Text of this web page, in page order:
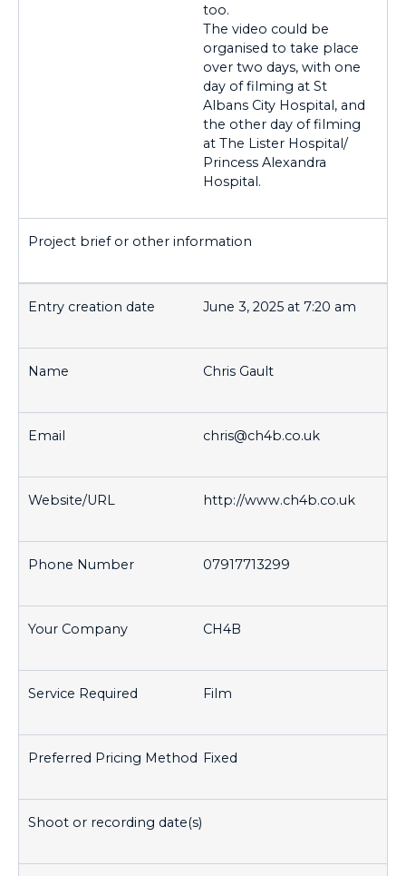
too.
The video could be
organised to take place
over two days, with one
day of filming at St
Albans City Hospital, and
the other day of filming
at The Lister Hospital/
Princess Alexandra
Hospital.
June 3, 2025 at 7:20 am
Chris Gault
chris@ch4b.co.uk
http://www.ch4b.co.uk
07917713299
CH4B
Film
Fixed